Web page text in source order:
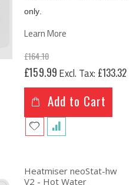
only.
Learn More
£164.10
Special
Price
£159.99 £133.32
Add to Cart
Heatmiser neoStat-hw
V2 - Hot Water